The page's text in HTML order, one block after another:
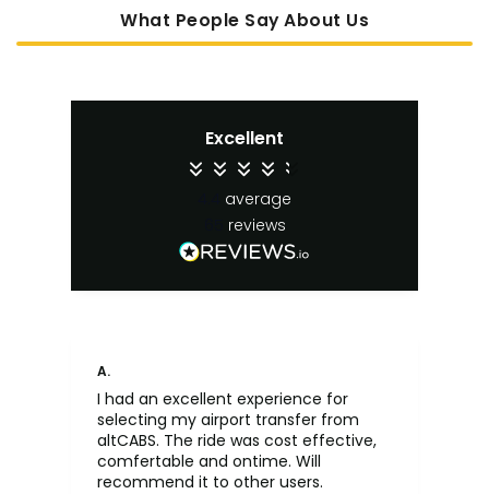
What People Say About Us
Excellent
average
reviews
A.
I had an excellent experience for
selecting my airport transfer from
altCABS. The ride was cost effective,
comfertable and ontime. Will
recommend it to other users.